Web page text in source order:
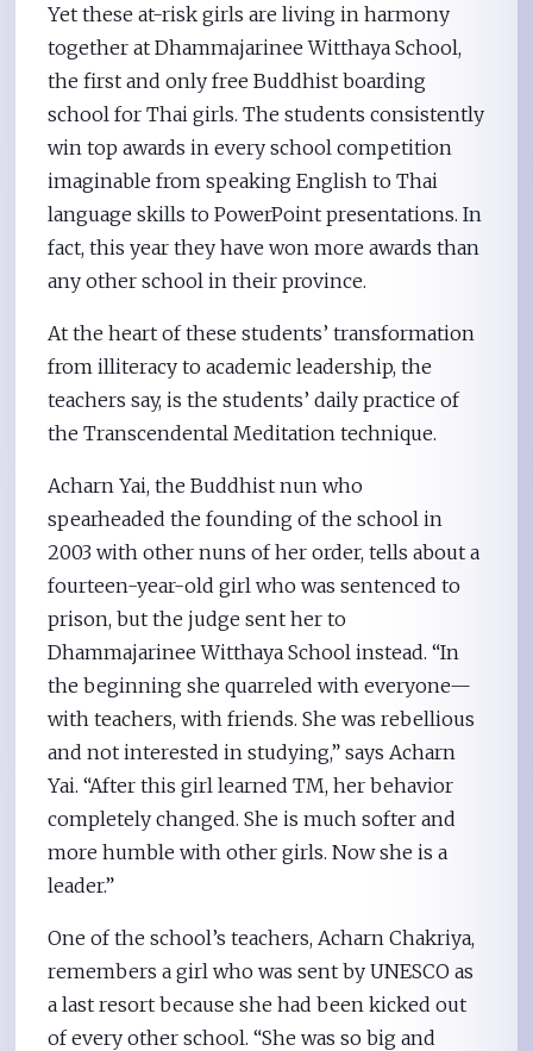
Yet these at-risk girls are living in harmony
together at Dhammajarinee Witthaya School,
the first and only free Buddhist boarding
school for Thai girls. The students consistently
win top awards in every school competition
imaginable from speaking English to Thai
language skills to PowerPoint presentations. In
fact, this year they have won more awards than
any other school in their province.
At the heart of these students’ transformation
from illiteracy to academic leadership, the
teachers say, is the students’ daily practice of
the Transcendental Meditation technique.
Acharn Yai, the Buddhist nun who
spearheaded the founding of the school in
2003 with other nuns of her order, tells about a
fourteen-year-old girl who was sentenced to
prison, but the judge sent her to
Dhammajarinee Witthaya School instead. “In
the beginning she quarreled with everyone—
with teachers, with friends. She was rebellious
and not interested in studying,” says Acharn
Yai. “After this girl learned TM, her behavior
completely changed. She is much softer and
more humble with other girls. Now she is a
leader.”
One of the school’s teachers, Acharn Chakriya,
remembers a girl who was sent by UNESCO as
a last resort because she had been kicked out
of every other school. “She was so big and